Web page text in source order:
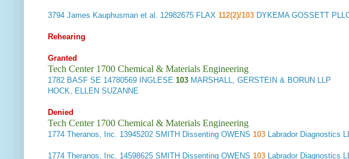
3794 James Kauphusman et al. 12982675 FLAX 112(2)/103 DYKEMA GOSSETT
Rehearing
Granted
Tech Center 1700 Chemical & Materials Engineering
1782 BASF SE 14780569 INGLESE 103 MARSHALL, GERSTEIN & BORUN LLP
HOCK, ELLEN SUZANNE
Denied
Tech Center 1700 Chemical & Materials Engineering
1774 Theranos, Inc. 13945202 SMITH Dissenting OWENS 103 Labrador Diagnostics
1774 Theranos, Inc. 14598625 SMITH Dissenting OWENS 103 Labrador Diagnostics